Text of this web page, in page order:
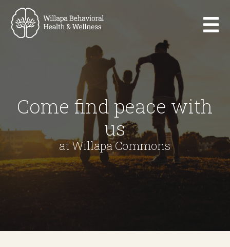
Come find peace with
us
at Willapa Commons